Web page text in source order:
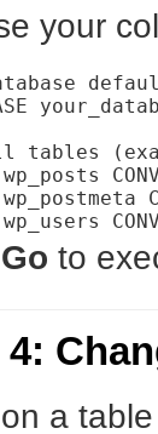
your
tables
wp_posts
wp_postmeta
Go to
4:
a table